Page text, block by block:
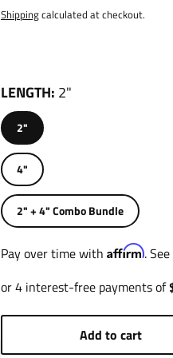
Shippingcalculated at checkout.
LENGTH 2"
2"
4"
2" + 4" Combo Bundle
Pay over time with Affirm.
Add to cart